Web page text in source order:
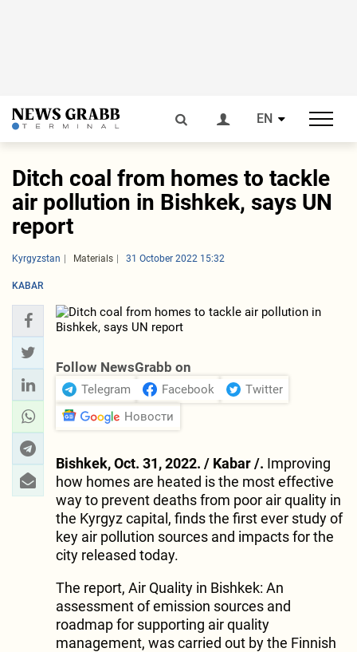
EN
Ditch coal from homes to tackle
air pollution in Bishkek, says UN
report
Kyrgyzstan Materials 31 October 2022 15:32
KABAR
Follow NewsGrabb on
Telegram Facebook
Twitter
Новости
Bishkek, Oct. 31, 2022. / Kabar /. Improving
how homes are heated is the most effective
way to prevent deaths from poor air quality in
the Kyrgyz capital, finds the first ever study of
key air pollution sources and impacts for the
city released today.
The report, Air Quality in Bishkek: An
assessment of emission sources and
roadmap for supporting air quality
management, was carried out by the Finnish